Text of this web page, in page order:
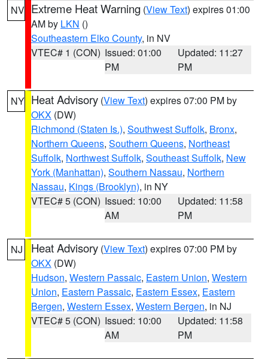
NV Extreme Heat Warning (View Text) expires 01:00
AM by LKN ()
Southeastern Elko County, in NV
VTEC# 1 (CON) Issued: 01:00
PM
Updated: 11:27
PM
NY Heat Advisory (View Text) expires 07:00 PM by
OKX (DW)
Richmond (Staten Is.), Southwest Suffolk, Bronx,
Northern Queens, Southern Queens, Northeast
Suffolk, Northwest Suffolk, Southeast Suffolk, New
York (Manhattan), Southern Nassau, Northern
Nassau, Kings (Brooklyn), in NY
VTEC# 5 (CON) Issued: 10:00
AM
Updated: 11:58
PM
NJ Heat Advisory (View Text) expires 07:00 PM by
OKX (DW)
Hudson, Western Passaic, Eastern Union, Western
Union, Eastern Passaic, Eastern Essex, Eastern
Bergen, Western Essex, Western Bergen, in NJ
VTEC# 5 (CON) Issued: 10:00
AM
Updated: 11:58
PM